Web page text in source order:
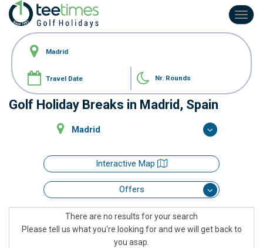
Nr. Rounds
Golf Holiday Breaks in Madrid, Spain
Madrid
Interactive Map
Offers
There are no results for your search
Please tell us what you're looking for and we will get back to
you asap.